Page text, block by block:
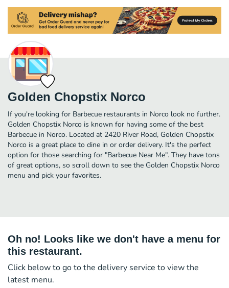
Golden Chopstix Norco
If you're looking for Barbecue restaurants in Norco look no further.
Golden Chopstix Norco is known for having some of the best
Barbecue in Norco. Located at 2420 River Road, Golden Chopstix
Norco is a great place to dine in or order delivery. It's the perfect
option for those searching for "Barbecue Near Me". They have tons
of great options, so scroll down to see the Golden Chopstix Norco
menu and pick your favorites.
Oh no! Looks like we don't have a menu for
this restaurant.
Click below to go to the delivery service to view the
latest menu.